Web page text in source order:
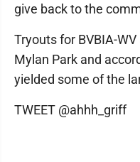
give back to the
Tryouts for BVBIA-
Mylan Park and
yielded some of the
TWEET @ahhh_griff